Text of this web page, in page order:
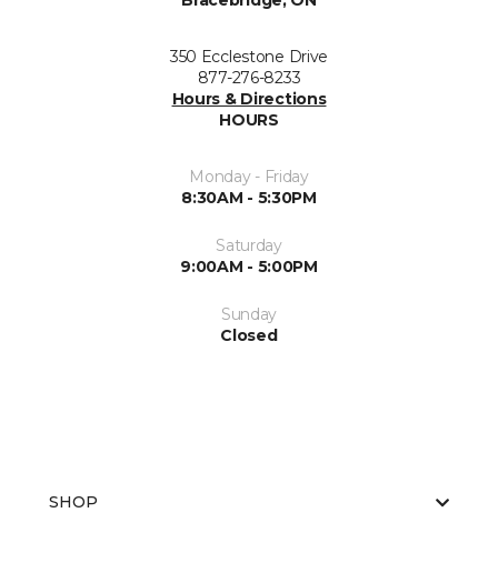
350 Ecclestone Drive
877-276-8233
Hours & Directions
HOURS
Monday - Friday
8:30AM - 5:30PM
Saturday
9:00AM - 5:00PM
Sunday
Closed
SHOP